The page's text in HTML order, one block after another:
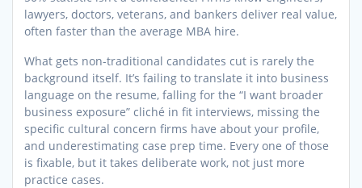
lawyers, doctors, veterans, and bankers deliver real value,
often faster than the average MBA hire.
What gets non-traditional candidates cut is rarely the
background itself. It’s failing to translate it into business
language on the resume, falling for the “I want broader
business exposure” cliché in fit interviews, missing the
specific cultural concern firms have about your profile,
and underestimating case prep time. Every one of those
is fixable, but it takes deliberate work, not just more
practice cases.